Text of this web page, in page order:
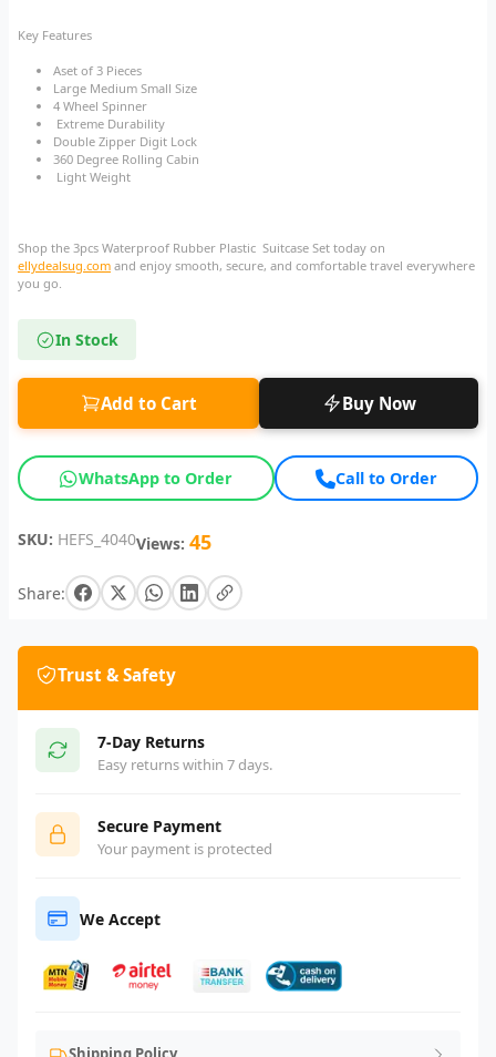
Key Features
Aset of 3 Pieces
Large Medium Small Size
4 Wheel Spinner
Extreme Durability
Double Zipper Digit Lock
360 Degree Rolling Cabin
Light Weight
Shop the 3pcs Waterproof Rubber Plastic Suitcase Set today on
ellydealsug.com and enjoy smooth, secure, and comfortable travel everywhere
you go.
In Stock
Add to Cart Buy Now
WhatsApp to Order Call to Order
SKU: HEFS_4040Views: 45
Share:
Trust & Safety
7-Day Returns
Easy returns within 7 days.
Secure Payment
Your payment is protected
We Accept